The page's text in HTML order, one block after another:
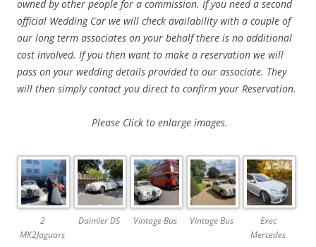
owned by other people for a commission. If you need a second
official Wedding Car we will check availability with a couple of
our long term associates on your behalf there is no additional
cost involved. If you then want to make a reservation we will
pass on your wedding details provided to our associate. They
will then simply contact you direct to confirm your Reservation.
Please Click to enlarge images.
2
MK2Jaguars
Daimler DS Vintage Bus Vintage Bus
Exec
Mercedes